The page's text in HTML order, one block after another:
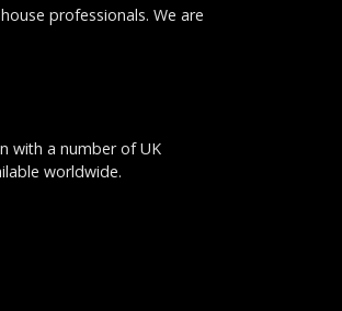
professionals. We are
with a number of UK
worldwide.